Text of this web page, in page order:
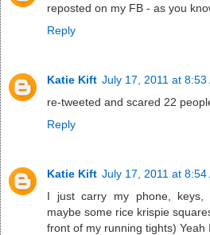
reposted on my FB - as you
Reply
Katie Kift July 17, 2011 at 8:53
re-tweeted and scared 22
Reply
Katie Kift July 17, 2011 at 8:54
I just carry my phone, keys,
maybe some rice krispie
front of my running tights) Yeah